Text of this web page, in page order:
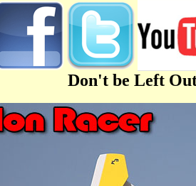
Don't be Left